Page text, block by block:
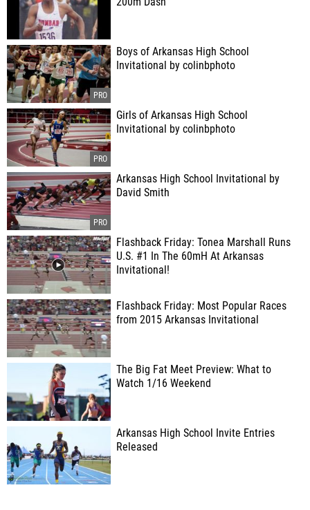
Boys of Arkansas High School
Invitational by colinbphoto
Girls of Arkansas High School
Invitational by colinbphoto
Arkansas High School Invitational by
David Smith
Flashback Friday: Tonea Marshall Runs
U.S. #1 In The 60mH At Arkansas
Invitational!
Flashback Friday: Most Popular Races
from 2015 Arkansas Invitational
The Big Fat Meet Preview: What to
Watch 1/16 Weekend
Arkansas High School Invite Entries
Released